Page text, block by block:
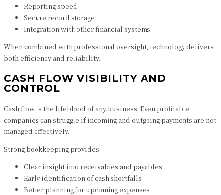
Reporting speed
Secure record storage
Integration with other financial systems
When combined with professional oversight, technology delivers
both efficiency and reliability.
CASH FLOW VISIBILITY AND
CONTROL
Cash flow is the lifeblood of any business. Even profitable
companies can struggle if incoming and outgoing payments are not
managed effectively.
Strong bookkeeping provides:
Clear insight into receivables and payables
Early identification of cash shortfalls
Better planning for upcoming expenses